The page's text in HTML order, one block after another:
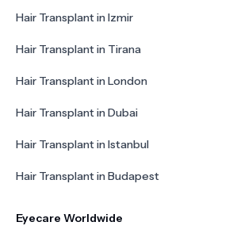
Hair Transplant in Izmir
Hair Transplant in Tirana
Hair Transplant in London
Hair Transplant in Dubai
Hair Transplant in Istanbul
Hair Transplant in Budapest
Eyecare Worldwide